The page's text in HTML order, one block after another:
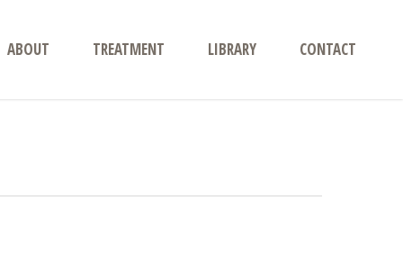
ABOUT TREATMENT LIBRARY CONTACT